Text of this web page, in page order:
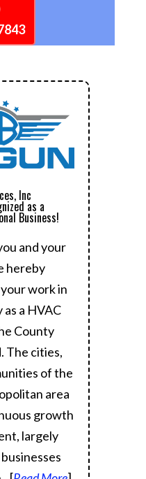
Inc
as a
Business!
and your
hereby
work in
as a HVAC
County
The cities,
of the
area
growth
largely